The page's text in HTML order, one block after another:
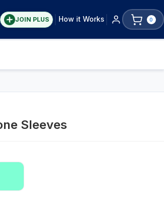
JOIN PLUS How it Works 0
Sleeves